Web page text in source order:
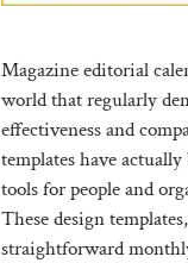
Magazine editorial
world that regularly
effectiveness and
templates have
tools for people and
These design
straightforward